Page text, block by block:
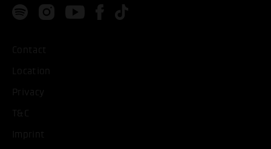
Contact
Location
Privacy
T&C
Imprint